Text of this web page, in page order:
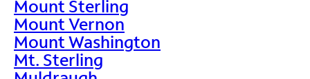
Mount Sterling
Mount Vernon
Mount Washington
Mt. Sterling